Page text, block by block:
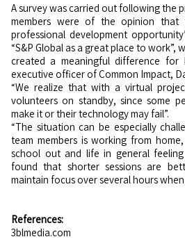
A survey was carried out following the
members were of the opinion that
professional development
“S&P Global as a great place to work”,
created a meaningful difference for
executive officer of Common Impact,
“We realize that with a virtual
volunteers on standby, since some
make it or their technology may fail”.
“The situation can be especially
team members is working from
school out and life in general feeling
found that shorter sessions are
maintain focus over several hours
References:
3blmedia.com